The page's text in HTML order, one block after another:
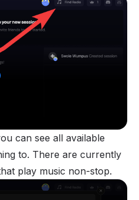
can see all available
to. There are currently
play music non-stop.